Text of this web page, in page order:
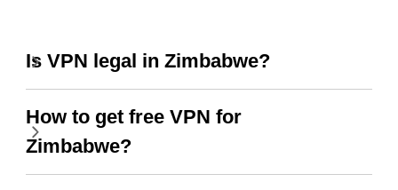
Is VPN legal in Zimbabwe?
How to get free VPN for
Zimbabwe?